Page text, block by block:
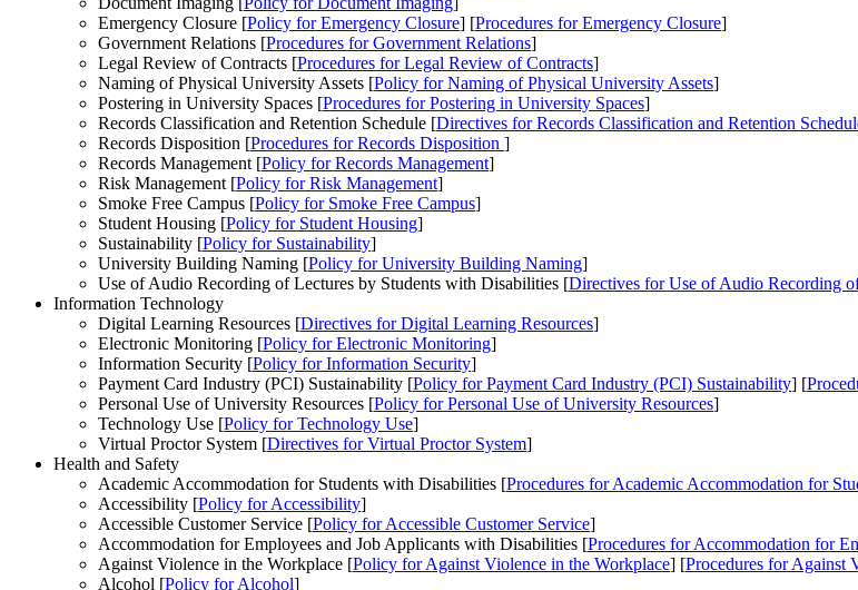
Emergency Closure [Policy for Emergency Closure] [Procedures for Emergency Closure]
Government Relations [Procedures for Government Relations]
Legal Review of Contracts [Procedures for Legal Review of Contracts]
Naming of Physical University Assets [Policy for Naming of Physical University Assets]
Postering in University Spaces [Procedures for Postering in University Spaces]
Records Classification and Retention Schedule [Directives for Records Classification and Retention
Records Disposition [Procedures for Records Disposition ]
Records Management [Policy for Records Management]
Risk Management [Policy for Risk Management]
Smoke Free Campus [Policy for Smoke Free Campus]
Student Housing [Policy for Student Housing]
Sustainability [Policy for Sustainability]
University Building Naming [Policy for University Building Naming]
Use of Audio Recording of Lectures by Students with Disabilities [Directives for Use of Audio Recording
Information Technology
Digital Learning Resources [Directives for Digital Learning Resources]
Electronic Monitoring [Policy for Electronic Monitoring]
Information Security [Policy for Information Security]
Payment Card Industry (PCI) Sustainability [Policy for Payment Card Industry (PCI) Sustainability] [
Personal Use of University Resources [Policy for Personal Use of University Resources]
Technology Use [Policy for Technology Use]
Virtual Proctor System [Directives for Virtual Proctor System]
Health and Safety
Academic Accommodation for Students with Disabilities [Procedures for Academic Accommodation for
Accessibility [Policy for Accessibility]
Accessible Customer Service [Policy for Accessible Customer Service]
Accommodation for Employees and Job Applicants with Disabilities [Procedures for Accommodation for
Against Violence in the Workplace [Policy for Against Violence in the Workplace] [Procedures for Against
Alcohol [Policy for Alcohol]